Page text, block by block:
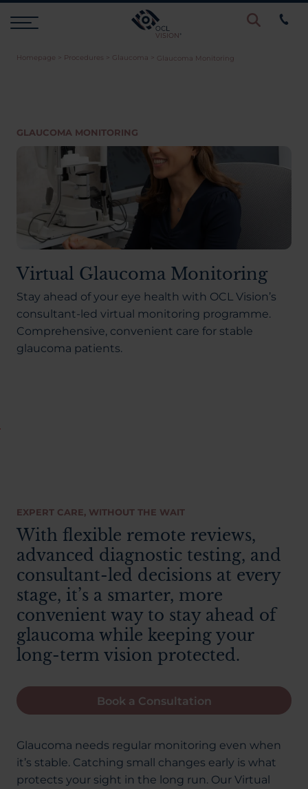
Prices & Finance
Testimonials
Resources
About Us
Homepage > Procedures > Glaucoma > Glaucoma Monitoring
GLAUCOMA MONITORING
Virtual Glaucoma Monitoring
Stay ahead of your eye health with OCL Vision’s
consultant-led virtual monitoring programme.
Comprehensive, convenient care for stable
glaucoma patients.
EXPERT CARE, WITHOUT THE WAIT
With flexible remote reviews,
advanced diagnostic testing, and
consultant-led decisions at every
stage, it’s a smarter, more
convenient way to stay ahead of
glaucoma while keeping your
long-term vision protected.
Book a Consultation
Glaucoma needs regular monitoring even when
it’s stable. Catching small changes early is what
protects your sight in the long run. Our Virtual